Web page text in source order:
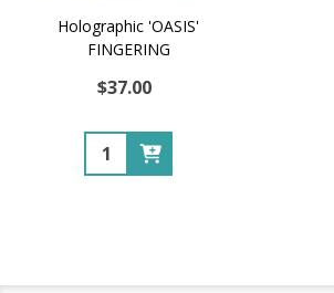
Holographic 'OASIS'
FINGERING
$37.00
Quantity: